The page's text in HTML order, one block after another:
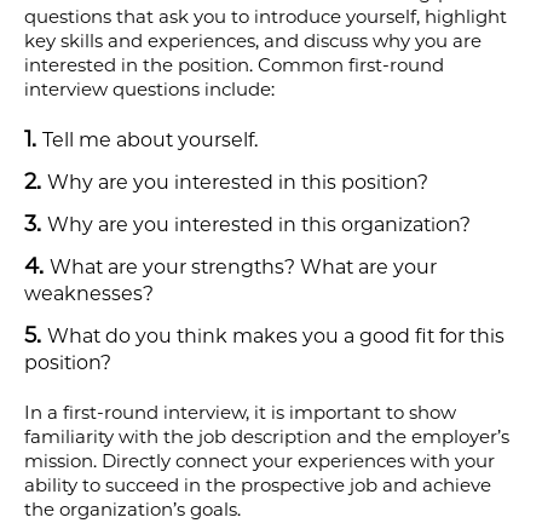
questions that ask you to introduce yourself, highlight
key skills and experiences, and discuss why you are
interested in the position. Common first-round
interview questions include:
Tell me about yourself.
Why are you interested in this position?
Why are you interested in this organization?
What are your strengths? What are your
weaknesses?
What do you think makes you a good fit for this
position?
In a first-round interview, it is important to show
familiarity with the job description and the employer’s
mission. Directly connect your experiences with your
ability to succeed in the prospective job and achieve
the organization’s goals.